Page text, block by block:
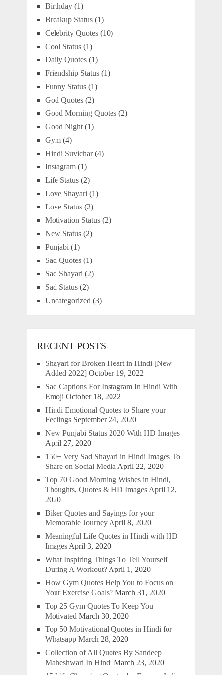
Birthday(1)
Breakup Status(1)
Celebrity Quotes(10)
Cool Status(1)
Daily Quotes(1)
Friendship Status(1)
Funny Status(1)
God Quotes(2)
Good Morning Quotes(2)
Good Night(1)
Gym(4)
Hindi Suvichar(4)
Instagram(1)
Life Status(2)
Love Shayari (1)
Love Status(2)
Motivation Status(2)
New Status(2)
Punjabi (1)
Sad Quotes(1)
Sad Shayari (2)
Sad Status(2)
Uncategorized (3)
RECENT POSTS
Shayari for Broken Heart in Hindi [New
Added 2022] October 19, 2022
Sad Captions For Instagram In Hindi With
Emoji October 18, 2022
Hindi Emotional Quotes to Share your
Feelings September 24, 2020
New Punjabi Status 2020 With HD Images
April 27, 2020
150+ Very Sad Shayari in Hindi Images To
Share on Social Media April 22, 2020
Top 70 Good Morning Wishes in Hindi,
Thoughts, Quotes & HD Images April 12,
2020
Biker Quotes and Sayings for your
Memorable Journey April 8, 2020
Meaningful Life Quotes in Hindi with HD
Images April 3, 2020
What Inspiring Things To Tell Yourself
During A Workout? April 1, 2020
How Gym Quotes Help You to Focus on
Your Exercise Goals? March 31, 2020
Top 25 Gym Quotes To Keep You
Motivated March 30, 2020
Top 50 Motivational Quotes in Hindi for
Whatsapp March 28, 2020
Collection of All Quotes By Sandeep
Maheshwari In Hindi March 23, 2020